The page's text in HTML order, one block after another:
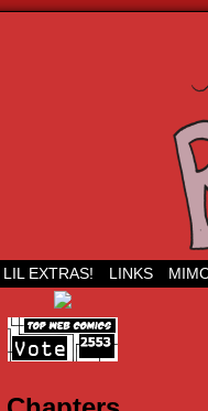
Run Lil Jared:
LIL EXTRAS! LINKS